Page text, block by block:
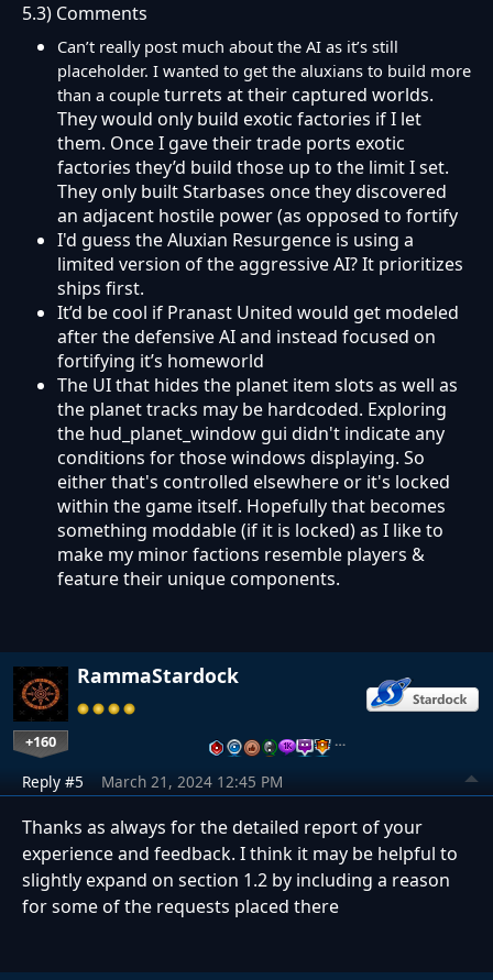
5.3) Comments
Can’t really post much about the AI as it’s still
placeholder. I wanted to get the aluxians to build more
than a couple turrets at their captured worlds.
They would only build exotic factories if I let
them. Once I gave their trade ports exotic
factories they’d build those up to the limit I set.
They only built Starbases once they discovered
an adjacent hostile power (as opposed to fortify
I'd guess the Aluxian Resurgence is using a
limited version of the aggressive AI? It prioritizes
ships first.
It’d be cool if Pranast United would get modeled
after the defensive AI and instead focused on
fortifying it’s homeworld
The UI that hides the planet item slots as well as
the planet tracks may be hardcoded. Exploring
the hud_planet_window gui didn't indicate any
conditions for those windows displaying. So
either that's controlled elsewhere or it's locked
within the game itself. Hopefully that becomes
something moddable (if it is locked) as I like to
make my minor factions resemble players &
feature their unique components.
RammaStardock
+160 …
Reply #5 March 21, 2024 12:45 PM
Thanks as always for the detailed report of your
experience and feedback. I think it may be helpful to
slightly expand on section 1.2 by including a reason
for some of the requests placed there